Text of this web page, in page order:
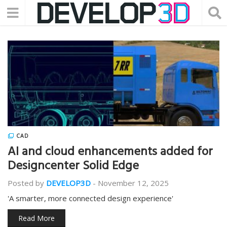
CAD
AI and cloud enhancements added for
Designcenter Solid Edge
Posted by DEVELOP3D - November 12, 2025
'A smarter, more connected design experience'
Read More